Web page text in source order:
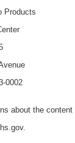
Products
0002
about the